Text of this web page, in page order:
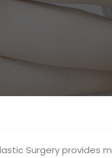
Surgery provides